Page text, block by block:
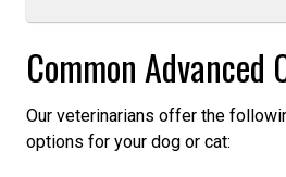
Common Advanced
Our veterinarians offer the
options for your dog or cat: